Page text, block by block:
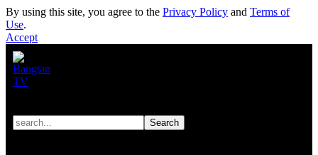
By using this site, you agree to the Privacy Policy and Terms of
Use.
Accept